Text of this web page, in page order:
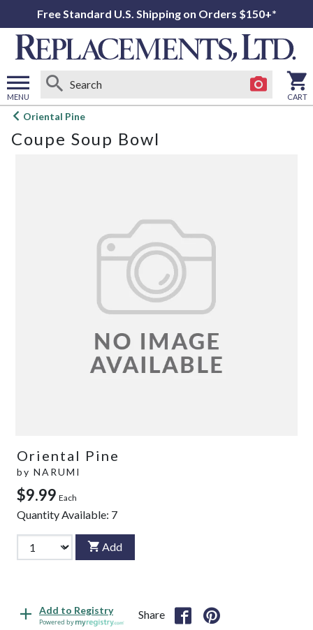
Free Standard U.S. Shipping on Orders $150+*
MENU
Open
menu
CART
Oriental Pine
Coupe Soup Bowl
Oriental Pine
by NARUMI
$9.99 Each
Quantity Available: 7
Add
Add to Registry
Powered by
Share